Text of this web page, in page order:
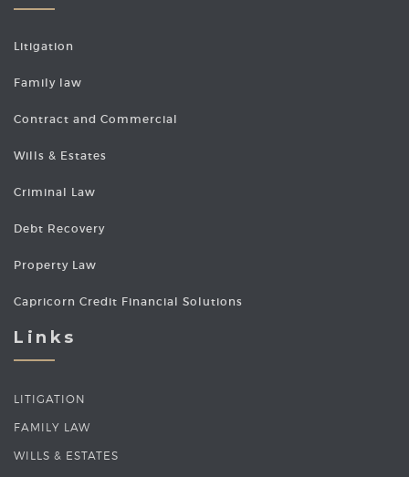
Litigation
Family law
Contract and Commercial
Wills & Estates
Criminal Law
Debt Recovery
Property Law
Capricorn Credit Financial Solutions
Links
LITIGATION
FAMILY LAW
WILLS & ESTATES